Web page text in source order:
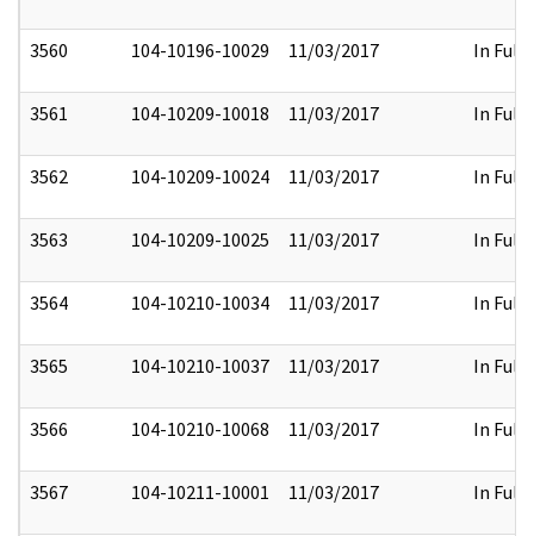
3560 104-10196-10029 11/03/2017 In Full
3561 104-10209-10018 11/03/2017 In Full
3562 104-10209-10024 11/03/2017 In Full
3563 104-10209-10025 11/03/2017 In Full
3564 104-10210-10034 11/03/2017 In Full
3565 104-10210-10037 11/03/2017 In Full
3566 104-10210-10068 11/03/2017 In Full
3567 104-10211-10001 11/03/2017 In Full